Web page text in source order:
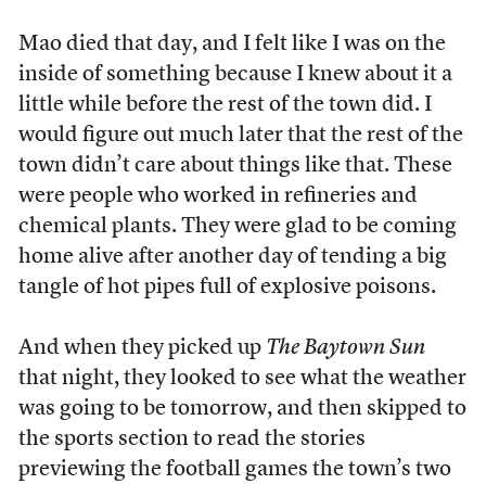
Mao died that day, and I felt like I was on the
inside of something because I knew about it a
little while before the rest of the town did. I
would figure out much later that the rest of the
town didn’t care about things like that. These
were people who worked in refineries and
chemical plants. They were glad to be coming
home alive after another day of tending a big
tangle of hot pipes full of explosive poisons.
And when they picked up The Baytown Sun
that night, they looked to see what the weather
was going to be tomorrow, and then skipped to
the sports section to read the stories
previewing the football games the town’s two